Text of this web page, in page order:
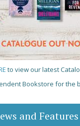
to view our latest
Bookstore for the
and Features